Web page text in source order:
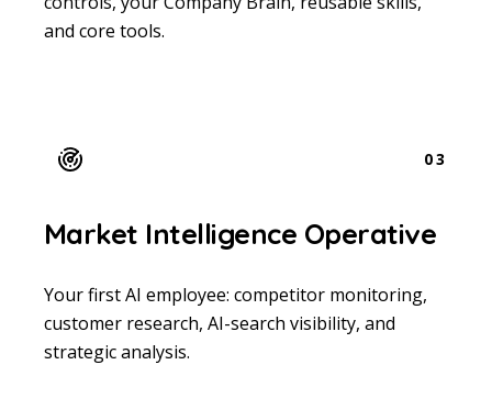
and core tools.
03
Market Intelligence Operative
Your first AI employee: competitor monitoring,
customer research, AI-search visibility, and
strategic analysis.